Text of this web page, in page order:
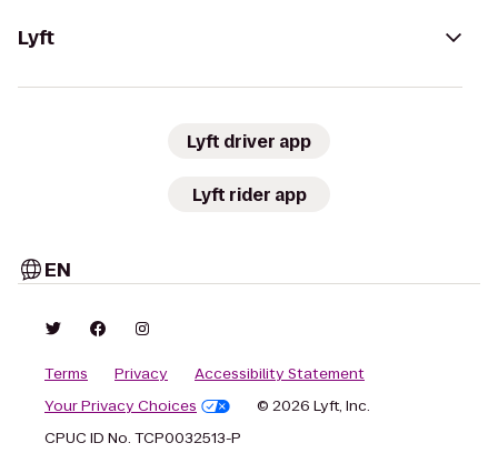
Lyft
Lyft driver app
Lyft rider app
EN
Terms Privacy
Accessibility Statement
Your Privacy Choices
© 2026 Lyft, Inc.
CPUC ID No. TCP0032513-P